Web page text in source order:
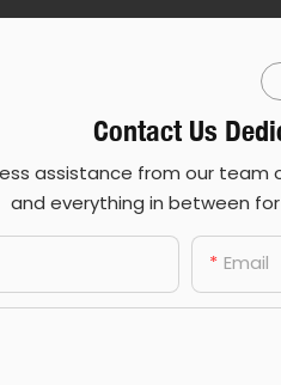
Contact Us
assistance from our
and everything in between
Email